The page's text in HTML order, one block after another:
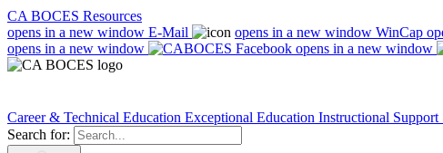
CA BOCES Resources
opens in a new window E-Mail opens in a new window WinCap
opens in a new window
opens in a new window
Career & Technical Education Exceptional Education Instructional Support
Search for: